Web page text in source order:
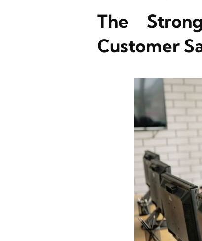
The
Customer